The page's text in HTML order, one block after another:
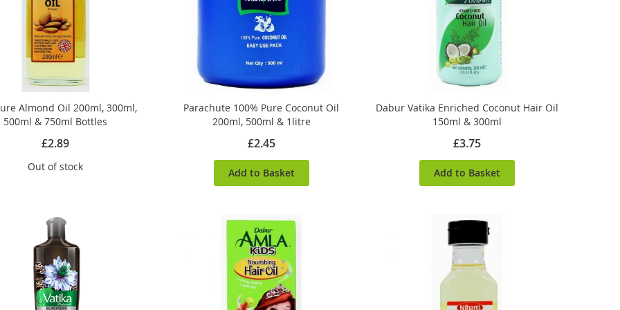
Almond Oil 200ml, 300ml,
500ml & 750ml Bottles
£2.89
Out of stock
Parachute 100% Pure Coconut Oil
200ml, 500ml & 1litre
£2.45
Add to Basket
Dabur Vatika Enriched Coconut Hair Oil
150ml & 300ml
£3.75
Add to Basket